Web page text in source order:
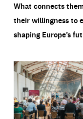
What connects
their willingness to
shaping Europe’s